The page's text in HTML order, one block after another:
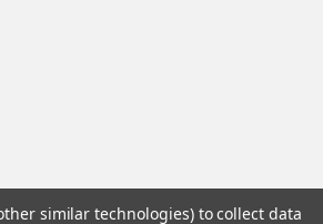
similar technologies) to collect data